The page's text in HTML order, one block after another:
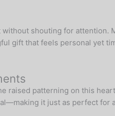
shouting for
gift that feels personal
raised patterning on this
it just as perfect for